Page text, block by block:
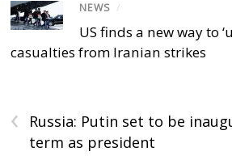
NEWS /
US finds a new way to
casualties from Iranian strikes
‹
Russia: Putin set to be
term as president